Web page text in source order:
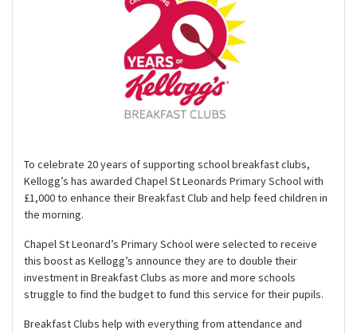
To celebrate 20 years of supporting school breakfast clubs,
Kellogg’s has awarded Chapel St Leonards Primary School with
£1,000 to enhance their Breakfast Club and help feed children in
the morning.
Chapel St Leonard’s Primary School were selected to receive
this boost as Kellogg’s announce they are to double their
investment in Breakfast Clubs as more and more schools
struggle to find the budget to fund this service for their pupils.
Breakfast Clubs help with everything from attendance and